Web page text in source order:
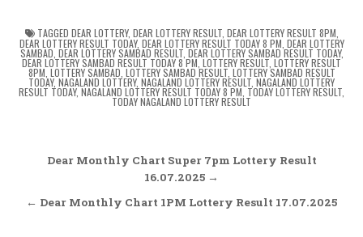
TAGGED DEAR LOTTERY, DEAR LOTTERY RESULT, DEAR LOTTERY RESULT 8PM
DEAR LOTTERY RESULT TODAY, DEAR LOTTERY RESULT TODAY 8 PM DEAR LOTTERY
SAMBAD DEAR LOTTERY SAMBAD RESULT, DEAR LOTTERY SAMBAD RESULT TODAY,
DEAR LOTTERY SAMBAD RESULT TODAY 8 PM LOTTERY RESULT LOTTERY RESULT
8PM LOTTERY SAMBAD LOTTERY SAMBAD RESULT, LOTTERY SAMBAD RESULT
TODAY, NAGALAND LOTTERY, NAGALAND LOTTERY RESULT NAGALAND LOTTERY
RESULT TODAY, NAGALAND LOTTERY RESULT TODAY 8 PM TODAY LOTTERY RESULT
TODAY NAGALAND LOTTERY RESULT
PostDear Monthly Chart Super 7pm Lottery Result
16.07.2025 →
← Dear Monthly Chart 1PM Lottery Result 17.07.2025